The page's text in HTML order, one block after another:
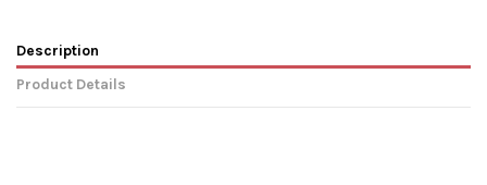
Description
Product Details